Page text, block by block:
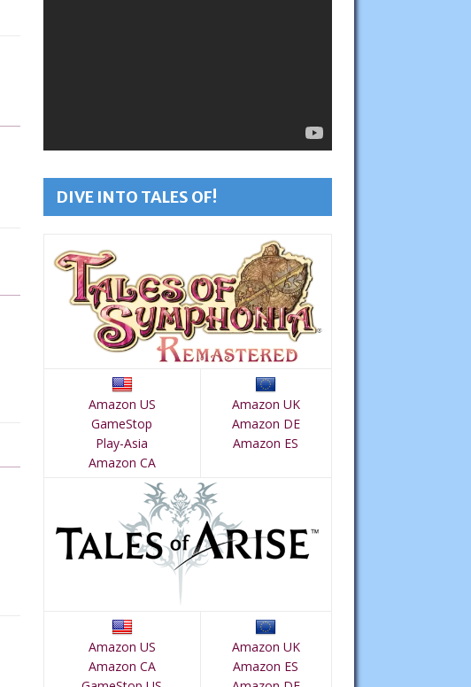
DIVE INTO TALES OF!
Amazon US
GameStop
Play-Asia
Amazon CA
Amazon UK
Amazon DE
Amazon ES
Amazon US
Amazon CA
Amazon UK
Amazon ES